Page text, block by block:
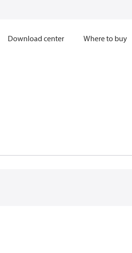
Download center Where to buy